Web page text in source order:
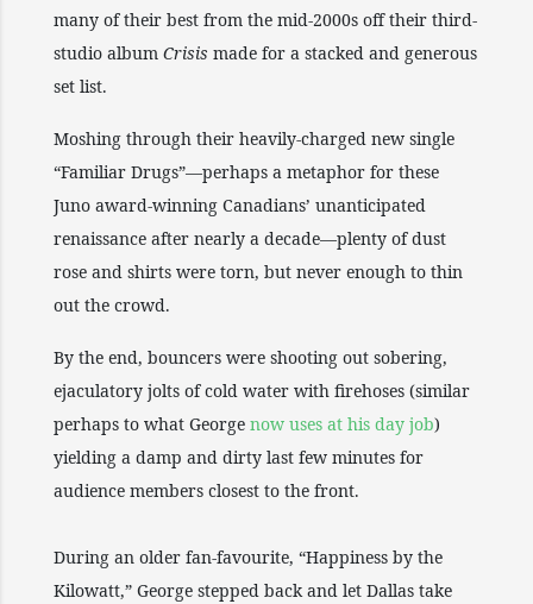
many of their best from the mid-2000s off their third-
studio album Crisis made for a stacked and generous
set list.
Moshing through their heavily-charged new single
“Familiar Drugs”—perhaps a metaphor for these
Juno award-winning Canadians’ unanticipated
renaissance after nearly a decade—plenty of dust
rose and shirts were torn, but never enough to thin
out the crowd.
By the end, bouncers were shooting out sobering,
ejaculatory jolts of cold water with firehoses (similar
perhaps to what George now uses at his day job)
yielding a damp and dirty last few minutes for
audience members closest to the front.
During an older fan-favourite, “Happiness by the
Kilowatt,” George stepped back and let Dallas take